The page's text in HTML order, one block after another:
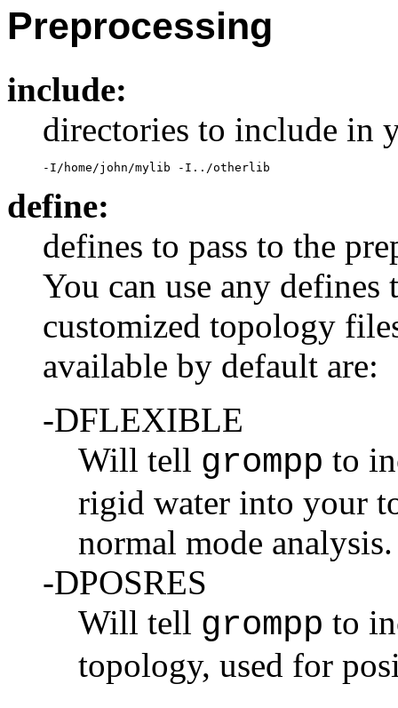
Preprocessing
include:
directories to include in
-I/home/john/mylib -I../otherlib
define:
defines to pass to the
You can use any
customized topology
available by default are:
-DFLEXIBLE
Will tell grompp to
rigid water into your
normal mode analysis.
-DPOSRES
Will tell grompp to
topology, used for